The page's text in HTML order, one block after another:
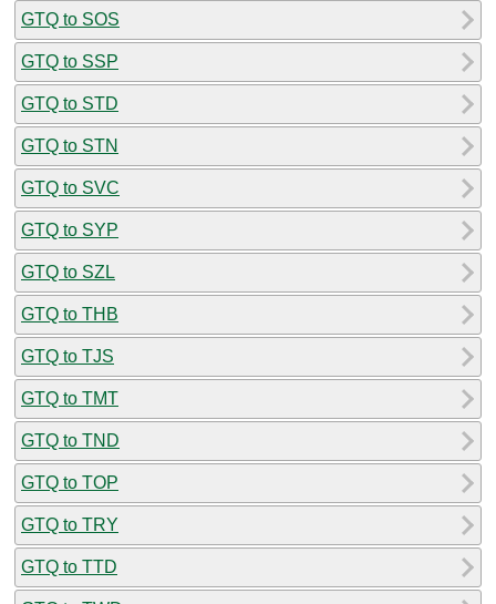
GTQ to SOS
GTQ to SSP
GTQ to STD
GTQ to STN
GTQ to SVC
GTQ to SYP
GTQ to SZL
GTQ to THB
GTQ to TJS
GTQ to TMT
GTQ to TND
GTQ to TOP
GTQ to TRY
GTQ to TTD